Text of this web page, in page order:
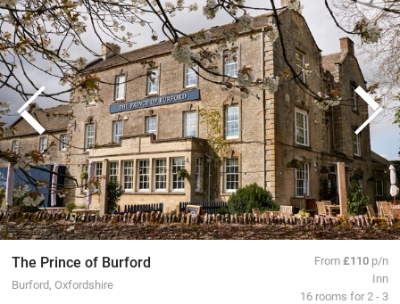
The Prince of Burford
Burford, Oxfordshire
From£110 p/n
Inn
16 rooms for 2 - 3